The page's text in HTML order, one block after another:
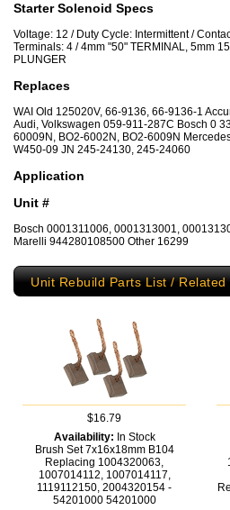
Starter Solenoid Specs
Voltage: 12 / Duty Cycle: Intermittent /
Terminals: 4 / 4mm "50" TERMINAL, 5mm
PLUNGER
Replaces
WAI Old 125020V, 66-9136, 66-9136-1
Audi, Volkswagen 059-911-287C Bosch 0
60009N, BO2-6002N, BO2-6009N
W450-09 JN 245-24130, 245-24060
Application
Unit #
Bosch 0001311006, 0001313001,
Marelli 944280108500 Other 16299
Unit Rebuild Parts List / Related
$16.79
Availability: In Stock
Brush Set 7x16x18mm B104
Replacing 1004320063,
1007014112, 1007014117,
1119112150, 2004320154 -
54201000 54201000